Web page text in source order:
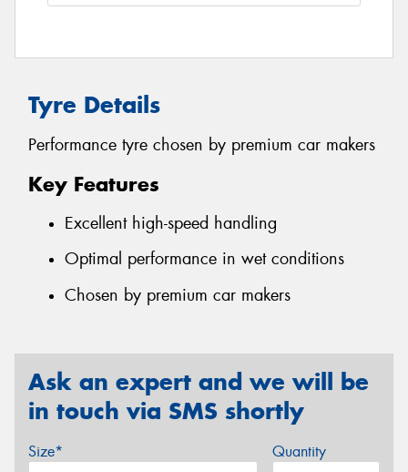
Tyre Details
Performance tyre chosen by premium car makers
Key Features
Excellent high-speed handling
Optimal performance in wet conditions
Chosen by premium car makers
Ask an expert and we will be
in touch via SMS shortly
Size* Quantity